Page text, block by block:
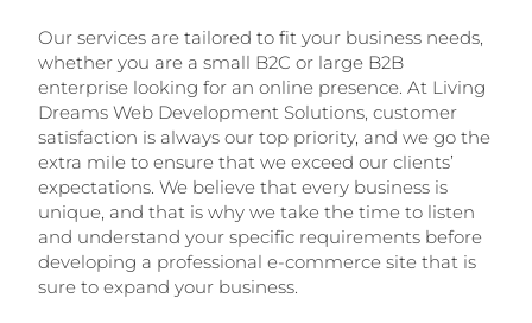
Our services are tailored to fit your business needs,
whether you are a small B2C or large B2B
enterprise looking for an online presence. At Living
Dreams Web Development Solutions, customer
satisfaction is always our top priority, and we go the
extra mile to ensure that we exceed our clients’
expectations. We believe that every business is
unique, and that is why we take the time to listen
and understand your specific requirements before
developing a professional e-commerce site that is
sure to expand your business.